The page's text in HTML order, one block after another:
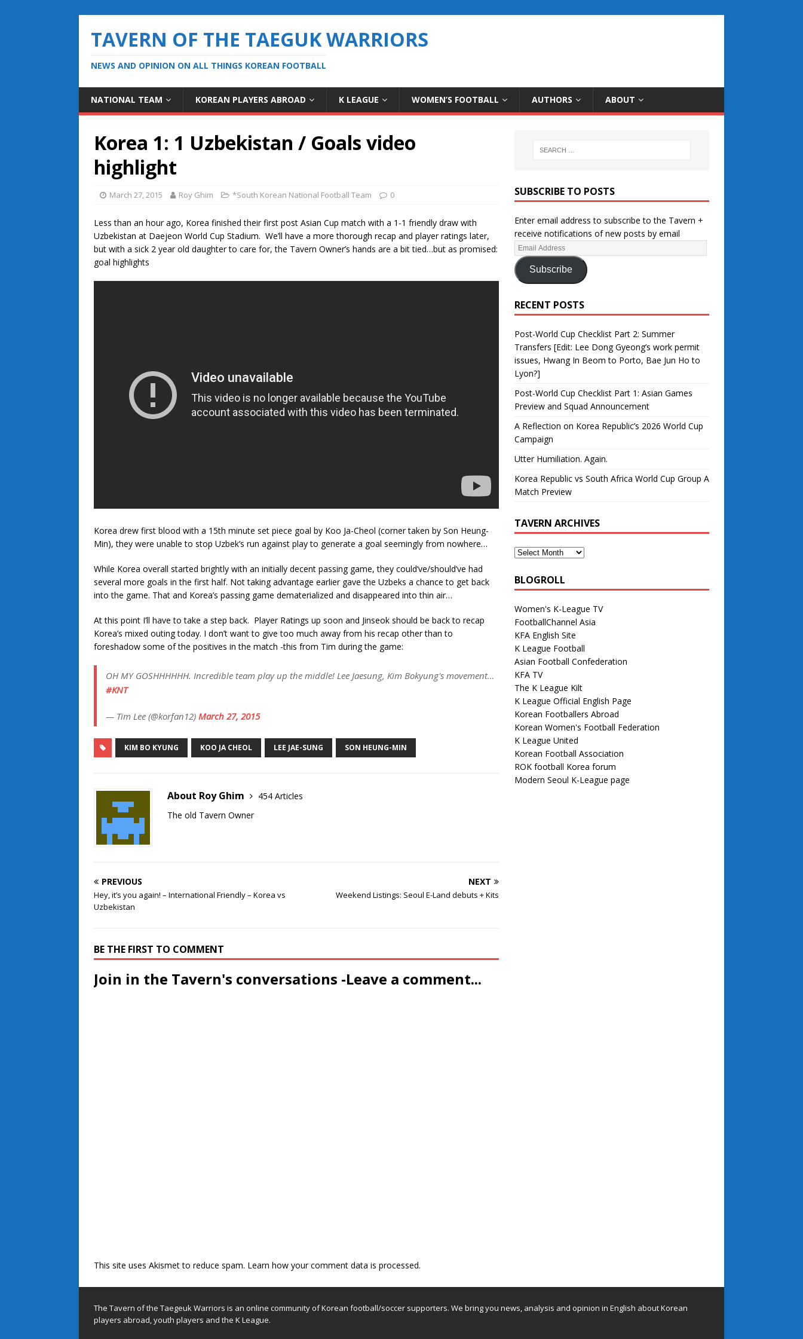
TAVERN OF THE TAEGUK WARRIORS
NEWS AND OPINION ON ALL THINGS KOREAN FOOTBALL
NATIONAL TEAM KOREAN PLAYERS ABROAD K LEAGUE WOMEN’S FOOTBALL AUTHORS ABOUT
Korea 1: 1 Uzbekistan / Goals video
highlight
March 27, 2015 Roy Ghim *South Korean National Football Team 0
Less than an hour ago, Korea finished their first post Asian Cup match with a 1-1 friendly draw with
Uzbekistan at Daejeon World Cup Stadium. We’ll have a more thorough recap and player ratings later,
but with a sick 2 year old daughter to care for, the Tavern Owner’s hands are a bit tied…but as promised:
goal highlights
Korea drew first blood with a 15th minute set piece goal by Koo Ja-Cheol (corner taken by Son Heung-
Min), they were unable to stop Uzbek’s run against play to generate a goal seemingly from nowhere…
While Korea overall started brightly with an initially decent passing game, they could’ve/should’ve had
several more goals in the first half. Not taking advantage earlier gave the Uzbeks a chance to get back
into the game. That and Korea’s passing game dematerialized and disappeared into thin air…
At this point I’ll have to take a step back. Player Ratings up soon and Jinseok should be back to recap
Korea’s mixed outing today. I don’t want to give too much away from his recap other than to
foreshadow some of the positives in the match -this from Tim during the game:
OH MY GOSHHHHHH. Incredible team play up the middle! Lee Jaesung, Kim Bokyung's movement…
#KNT
— Tim Lee (@korfan12) March 27, 2015
KIM BO KYUNG KOO JA CHEOL LEE JAE-SUNG SON HEUNG-MIN
About Roy Ghim
454 Articles
The old Tavern Owner
PREVIOUS
Hey, it’s you again! – International Friendly – Korea vs
Uzbekistan
NEXT
Weekend Listings: Seoul E-Land debuts + Kits
BE THE FIRST TO COMMENT
Join in the Tavern's conversations -Leave a comment...
This site uses Akismet to reduce spam. Learn how your comment data is processed.
SUBSCRIBE TO POSTS
Enter email address to subscribe to the Tavern +
receive notifications of new posts by email
Subscribe
RECENT POSTS
Post-World Cup Checklist Part 2: Summer
Transfers [Edit: Lee Dong Gyeong’s work permit
issues, Hwang In Beom to Porto, Bae Jun Ho to
Lyon?]
Post-World Cup Checklist Part 1: Asian Games
Preview and Squad Announcement
A Reflection on Korea Republic’s 2026 World Cup
Campaign
Utter Humiliation. Again.
Korea Republic vs South Africa World Cup Group A
Match Preview
TAVERN ARCHIVES
BLOGROLL
Women's K-League TV
FootballChannel Asia
KFA English Site
K League Football
Asian Football Confederation
KFA TV
The K League Kilt
K League Official English Page
Korean Footballers Abroad
Korean Women's Football Federation
K League United
Korean Football Association
ROK football Korea forum
Modern Seoul K-League page
The Tavern of the Taegeuk Warriors is an online community of Korean football/soccer supporters. We bring you news, analysis and opinion in English about Korean
players abroad, youth players and the K League.